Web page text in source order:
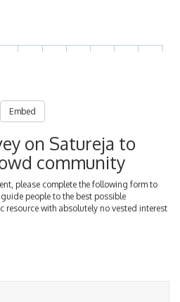
Embed
on Satureja to
community
please complete the following form to
people to the best possible
resource with absolutely no vested interest